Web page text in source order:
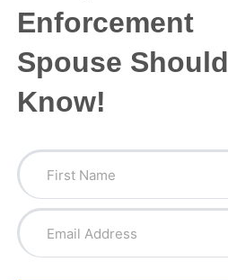
Enforcement
Spouse Should
Know!